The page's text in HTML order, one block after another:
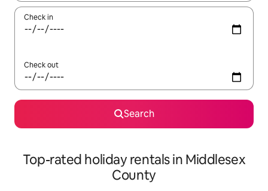
Check in
Check out
Search
Top-rated holiday rentals in Middlesex
County